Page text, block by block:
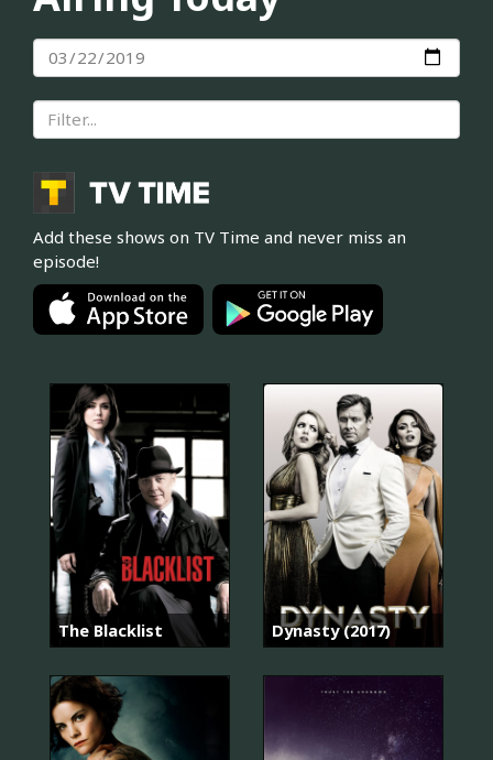
Add these shows on TV Time and never miss an
episode!
The Blacklist Dynasty (2017)